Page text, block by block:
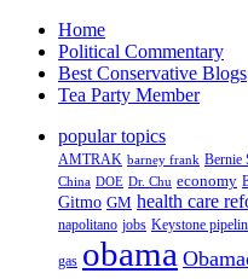
Home
Political Commentary
Best Conservative Blogs
Tea Party Member
popular topics
AMTRAK barney frank Bernie
China DOE Dr. Chu economy
Gitmo GM health care
napolitano jobs Keystone
gas obama